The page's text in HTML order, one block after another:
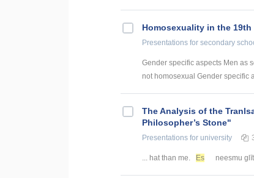
Homosexuality in the 19th
Presentations for secondary
Gender specific aspects Men as
not homosexual Gender specific
The Analysis of the
Philosopher’s Stone"
Presentations for university
... hat than me. Es neesmu